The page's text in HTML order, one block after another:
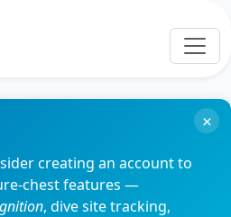
creating an account to
chest features —
, dive site tracking,
×